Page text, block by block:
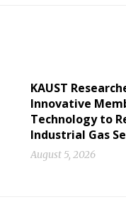
KAUST
Innovative
Technology to
Industrial Gas
August 5, 2026